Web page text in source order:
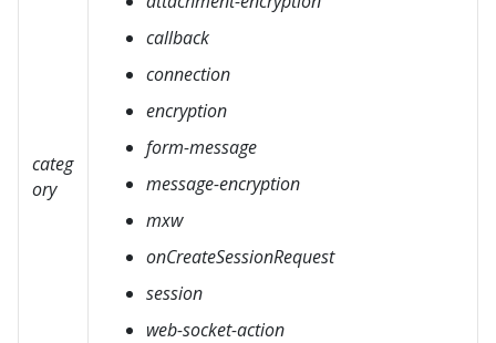
categ
ory
callback
connection
encryption
form-message
message-encryption
mxw
onCreateSessionRequest
session
web-socket-action